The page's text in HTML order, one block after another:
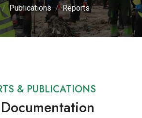
Publications Reports
& PUBLICATIONS